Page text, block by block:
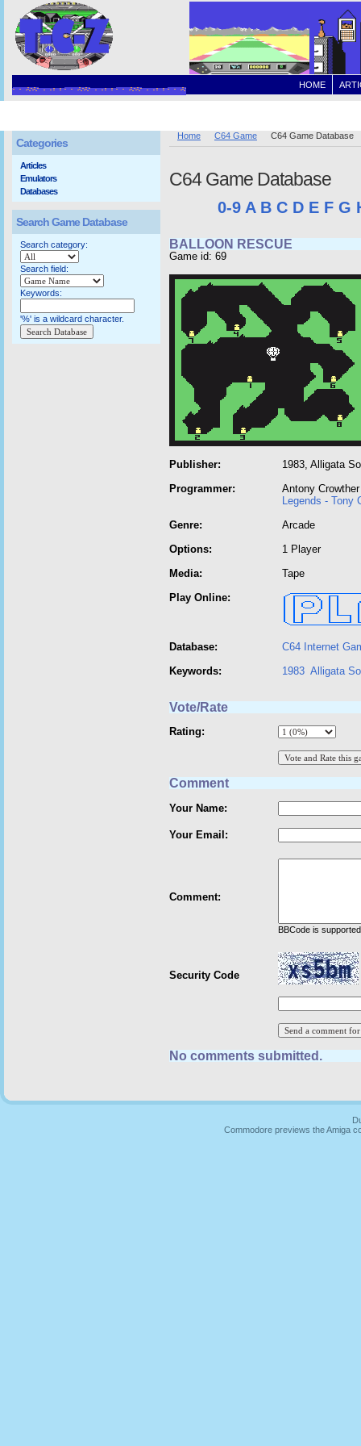
HOME
Home C64 Game C64 Game Database
C64 Game Database
0-9 A B C D E F G
BALLOON RESCUE
Game id: 69
Publisher:
1983, Alligata
Programmer:
Antony Crowther
Legends - Tony
Genre:
Arcade
Options:
1 Player
Media:
Tape
Play Online:
Database:
C64 Internet
Keywords:
1983 Alligata
Vote/Rate
Rating:
Comment
Your Name:
Your Email:
Comment:
BBCode is
Security Code
No comments submitted.
Categories
Articles
Emulators
Databases
Search Game Database
Search category:
Search field:
Keywords:
'%' is a wildcard character.
Commodore previews the Amiga